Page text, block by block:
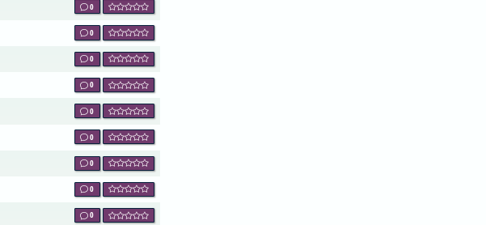
0
0
0
0
0
0
0
0
0